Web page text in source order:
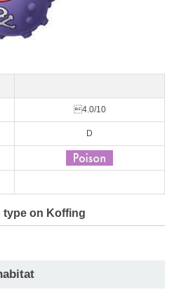
4.0/10
D
type on Koffing